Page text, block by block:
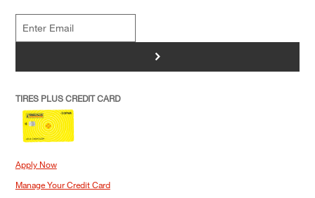
>
TIRES PLUS CREDIT CARD
Apply Now
Manage Your Credit Card